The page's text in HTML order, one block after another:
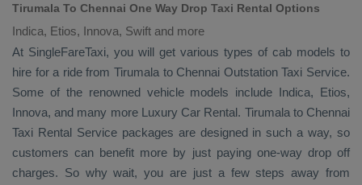
Tirumala To Chennai One Way Drop Taxi Rental Options
Indica, Etios, Innova, Swift and more
At SingleFareTaxi, you will get various types of cab models to
hire for a ride from Tirumala to Chennai Outstation Taxi Service.
Some of the renowned vehicle models include Indica, Etios,
Innova, and many more Luxury Car Rental. Tirumala to Chennai
Taxi Rental Servicepackages are designed in such a way, so
customers can benefit more by just paying one-way drop off
charges. So why wait, you are just a few steps away from